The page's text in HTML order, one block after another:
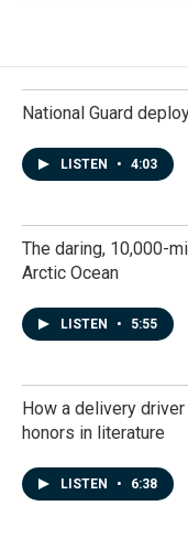
National Guard
LISTEN • 4:03
The daring, 10,000-
Arctic Ocean
LISTEN • 5:55
How a delivery
honors in literature
LISTEN • 6:38